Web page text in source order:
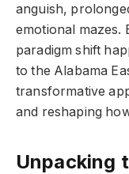
anguish,
emotional mazes.
paradigm shift
to the Alabama
transformative
and reshaping
Unpacking